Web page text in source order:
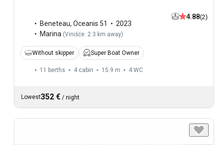
Beneteau, Oceanis 51
2023
Marina (Vinišće: 2.3 km away)
4.88(2)
Without skipper Super Boat Owner
11 berths 4 cabin 15.9 m 4 WC
Lowest352 € / night